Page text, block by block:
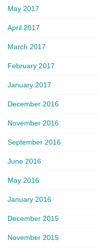
May 2017
April 2017
March 2017
February 2017
January 2017
December 2016
November 2016
September 2016
June 2016
May 2016
January 2016
December 2015
November 2015